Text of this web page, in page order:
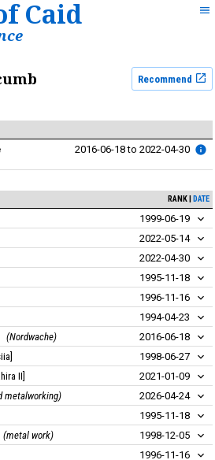
Caid
Recommend
2016-06-18to 2022-04-30
RANK DATE
1999-06-19
2022-05-14
2022-04-30
1995-11-18
1996-11-16
1994-04-23
Nordwache
2016-06-18
1998-06-27
II
2021-01-09
metalworking
2026-04-24
1995-11-18
metal work
1998-12-05
1996-11-16